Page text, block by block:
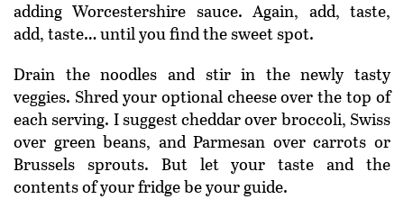
adding Worcestershire sauce. Again, add, taste,
add, taste… until you find the sweet spot.
Drain the noodles and stir in the newly tasty
veggies. Shred your optional cheese over the top of
each serving. I suggest cheddar over broccoli, Swiss
over green beans, and Parmesan over carrots or
Brussels sprouts. But let your taste and the
contents of your fridge be your guide.